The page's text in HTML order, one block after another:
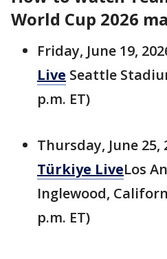
World Cup 2026
Friday, June 19,
Live Seattle
p.m. ET)
Thursday, June 25,
Türkiye LiveLos
Inglewood,
p.m. ET)